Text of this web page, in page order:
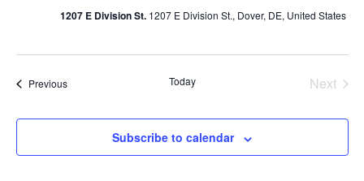
1207 E Division St. 1207 E Division St., Dover, DE, United States
PreviousEvents Today Next
Subscribe to calendar